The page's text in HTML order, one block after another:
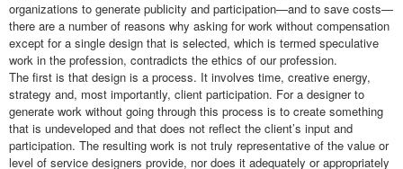
organizations to generate publicity and participation—and to save costs—
there are a number of reasons why asking for work without compensation
except for a single design that is selected, which is termed speculative
work in the profession, contradicts the ethics of our profession.
The first is that design is a process. It involves time, creative energy,
strategy and, most importantly, client participation. For a designer to
generate work without going through this process is to create something
that is undeveloped and that does not reflect the client’s input and
participation. The resulting work is not truly representative of the value or
level of service designers provide, nor does it adequately or appropriately